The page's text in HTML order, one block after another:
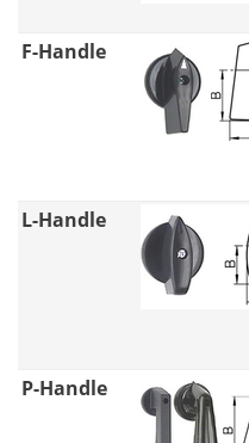
F-Handle
L-Handle
P-Handle